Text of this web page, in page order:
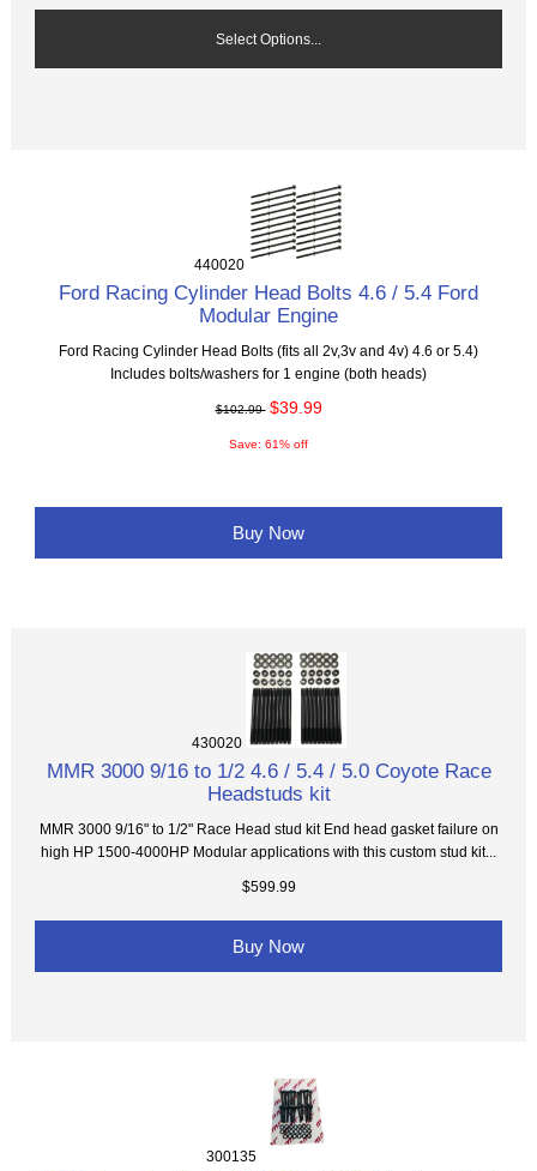
Select Options...
440020
Ford Racing Cylinder Head Bolts 4.6 / 5.4 Ford
Modular Engine
Ford Racing Cylinder Head Bolts (fits all 2v,3v and 4v) 4.6 or 5.4)
Includes bolts/washers for 1 engine (both heads)
$102.99 $39.99
Save: 61% off
Buy Now
430020
MMR 3000 9/16 to 1/2 4.6 / 5.4 / 5.0 Coyote Race
Headstuds kit
MMR 3000 9/16" to 1/2" Race Head stud kit End head gasket failure on
high HP 1500-4000HP Modular applications with this custom stud kit...
$599.99
Buy Now
300135